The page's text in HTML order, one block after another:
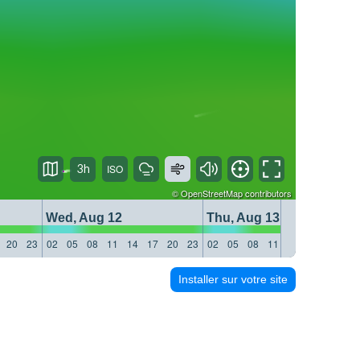
©OpenStreetMapcontributors
Wed, Aug 12
Thu, Aug 13
20 23 02 05 08 11 14 17 20 23 02 05 08 11
3h
Installer sur votre site